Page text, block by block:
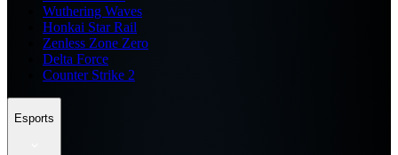
Wuthering Waves
Honkai Star Rail
Zenless Zone Zero
Delta Force
Counter Strike 2
Esports